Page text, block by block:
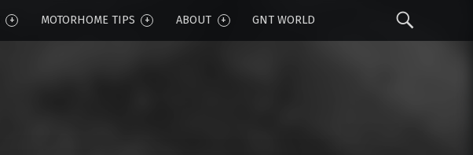
MOTORHOME TIPS ABOUT GNT WORLD